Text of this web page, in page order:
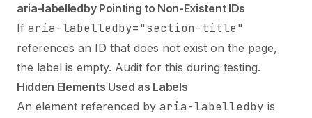
aria-labelledby Pointing to Non-Existent IDs
If aria-labelledby="section-title"
references an ID that does not exist on the page,
the label is empty. Audit for this during testing.
Hidden Elements Used as Labels
An element referenced by aria-labelledby is